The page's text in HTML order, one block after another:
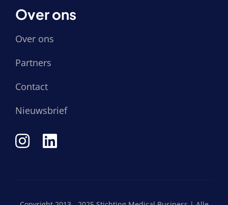
Over ons
Over ons
Partners
Contact
Nieuwsbrief